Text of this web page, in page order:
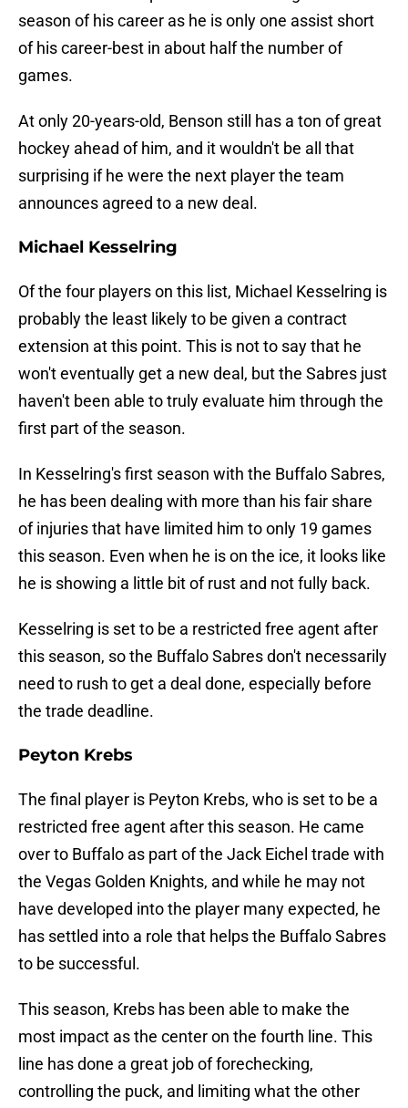
season of his career as he is only one assist short
of his career-best in about half the number of
games.
At only 20-years-old, Benson still has a ton of great
hockey ahead of him, and it wouldn't be all that
surprising if he were the next player the team
announces agreed to a new deal.
Michael Kesselring
Of the four players on this list, Michael Kesselring is
probably the least likely to be given a contract
extension at this point. This is not to say that he
won't eventually get a new deal, but the Sabres just
haven't been able to truly evaluate him through the
first part of the season.
In Kesselring's first season with the Buffalo Sabres,
he has been dealing with more than his fair share
of injuries that have limited him to only 19 games
this season. Even when he is on the ice, it looks like
he is showing a little bit of rust and not fully back.
Kesselring is set to be a restricted free agent after
this season, so the Buffalo Sabres don't necessarily
need to rush to get a deal done, especially before
the trade deadline.
Peyton Krebs
The final player is Peyton Krebs, who is set to be a
restricted free agent after this season. He came
over to Buffalo as part of the Jack Eichel trade with
the Vegas Golden Knights, and while he may not
have developed into the player many expected, he
has settled into a role that helps the Buffalo Sabres
to be successful.
This season, Krebs has been able to make the
most impact as the center on the fourth line. This
line has done a great job of forechecking,
controlling the puck, and limiting what the other